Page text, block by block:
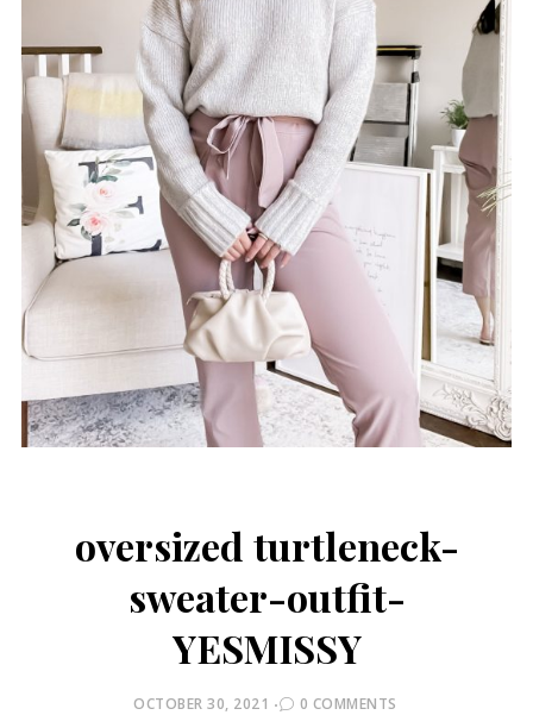
oversized turtleneck-
sweater-outfit-
YESMISSY
POSTED
OCTOBER 30, 2021 0 COMMENTS